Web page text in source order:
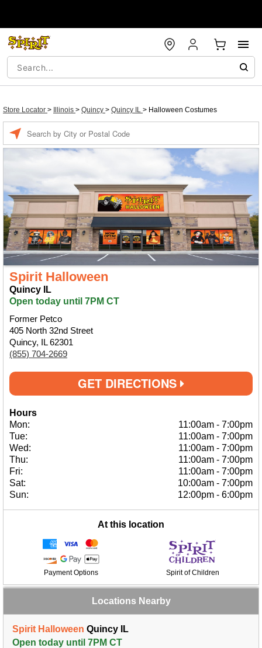
Store Locator > Illinois > Quincy > Quincy IL > Halloween Costumes
Spirit Halloween
Quincy IL
Open today until 7PM CT
Former Petco
405 North 32nd Street
Quincy, IL 62301
(855) 704-2669
GET DIRECTIONS
Hours
Mon:
11:00am - 7:00pm
Tue:
11:00am - 7:00pm
Wed:
11:00am - 7:00pm
Thu:
11:00am - 7:00pm
Fri:
11:00am - 7:00pm
Sat:
10:00am - 7:00pm
Sun:
12:00pm - 6:00pm
At this location
Payment Options Spirit of Children
Locations Nearby
Spirit Halloween Quincy IL
Open today until 7PM CT